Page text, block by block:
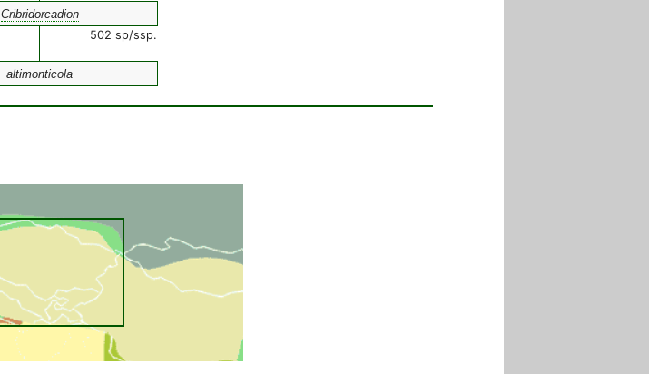
Cribridorcadion
502 sp/ssp.
altimonticola